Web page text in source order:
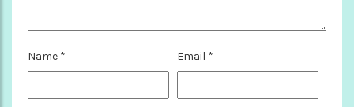
Name * Email *